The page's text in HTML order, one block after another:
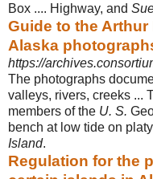
Box .... Highway, and
Guide to the
Alaska
https://
The photographs
valleys, rivers, creeks ...
members of the U. S.
bench at low tide on
Island.
Regulation for the